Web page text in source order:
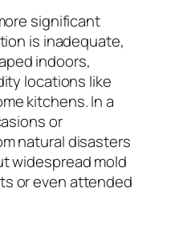
significant
is inadequate,
indoors,
locations like
kitchens. In a
or
natural disasters
widespread mold
or even attended